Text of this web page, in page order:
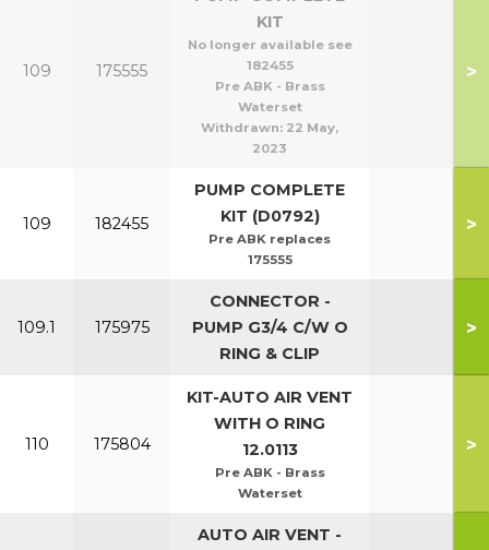
109 175555
KIT
No longer available see
182455
Pre ABK - Brass
Waterset
Withdrawn: 22 May,
2023
>
109 182455
PUMP COMPLETE
KIT (D0792)
Pre ABK replaces
175555
>
109.1 175975
CONNECTOR -
PUMP G3/4 C/W O
RING & CLIP
>
110 175804
KIT-AUTO AIR VENT
WITH O RING
12.0113
Pre ABK - Brass
Waterset
>
AUTO AIR VENT -